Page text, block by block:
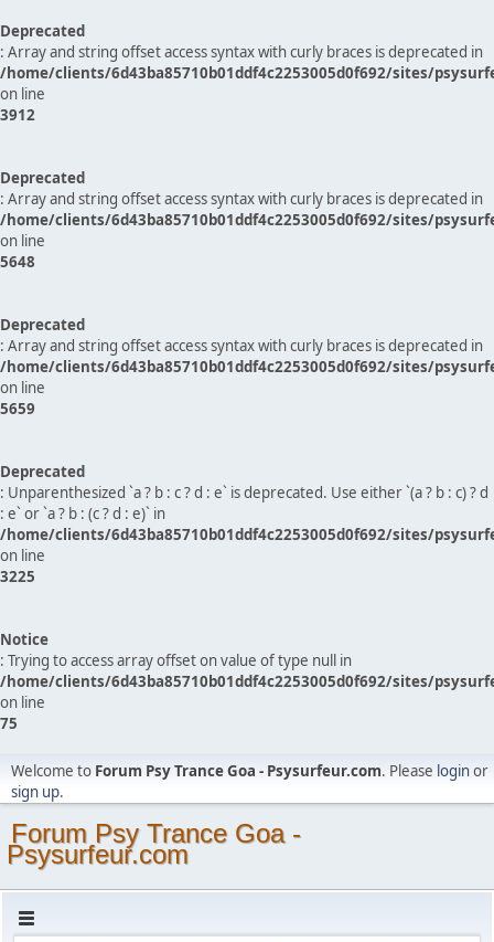
Deprecated
: Array and string offset access syntax with curly braces is deprecated in
/home/clients/6d43ba85710b01ddf4c2253005d0f692/sites/
on line
3912
Deprecated
: Array and string offset access syntax with curly braces is deprecated in
/home/clients/6d43ba85710b01ddf4c2253005d0f692/sites/
on line
5648
Deprecated
: Array and string offset access syntax with curly braces is deprecated in
/home/clients/6d43ba85710b01ddf4c2253005d0f692/sites/
on line
5659
Deprecated
: Unparenthesized `a ? b : c ? d : e` is deprecated. Use either `(a ? b : c) ? d
: e` or `a ? b : (c ? d : e)` in
/home/clients/6d43ba85710b01ddf4c2253005d0f692/sites/
on line
3225
Notice
: Trying to access array offset on value of type null in
/home/clients/6d43ba85710b01ddf4c2253005d0f692/sites/
on line
75
Welcome to Forum Psy Trance Goa - Psysurfeur.com. Please loginor
sign up.
Forum Psy Trance Goa -
Psysurfeur.com